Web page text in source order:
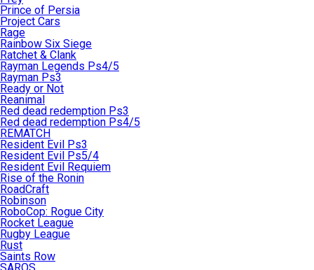
Prince of Persia
Project Cars
Rage
Rainbow Six Siege
Ratchet & Clank
Rayman Legends Ps4/5
Rayman Ps3
Ready or Not
Reanimal
Red dead redemption Ps3
Red dead redemption Ps4/5
REMATCH
Resident Evil Ps3
Resident Evil Ps5/4
Resident Evil Requiem
Rise of the Ronin
RoadCraft
Robinson
RoboCop: Rogue City
Rocket League
Rugby League
Rust
Saints Row